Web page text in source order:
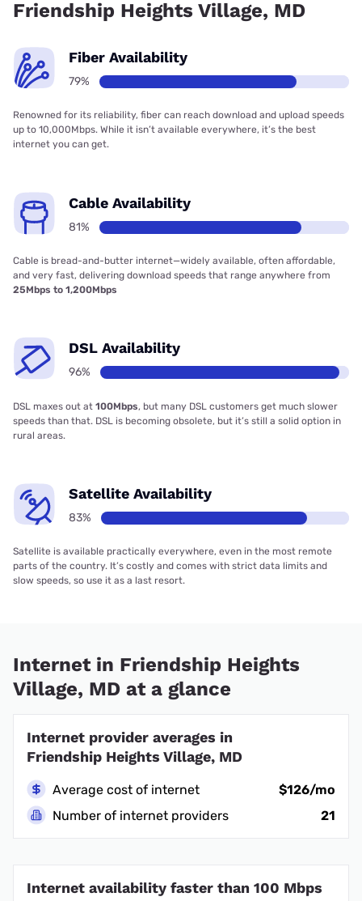
Friendship Heights Village, MD
Fiber Availability
79%
Renowned for its reliability, fiber can reach download and upload speeds
up to 10,000Mbps. While it isn’t available everywhere, it’s the best
internet you can get.
Cable Availability
81%
Cable is bread-and-butter internet—widely available, often affordable,
and very fast, delivering download speeds that range anywhere from
25Mbps to 1,200Mbps
DSL Availability
96%
DSL maxes out at 100Mbps, but many DSL customers get much slower
speeds than that. DSL is becoming obsolete, but it’s still a solid option in
rural areas.
Satellite Availability
83%
Satellite is available practically everywhere, even in the most remote
parts of the country. It’s costly and comes with strict data limits and
slow speeds, so use it as a last resort.
Internet in Friendship Heights
Village, MD at a glance
Internet provider averages in
Friendship Heights Village, MD
Average cost of internet
$126/mo
Number of internet providers
21
Internet availability faster than 100 Mbps